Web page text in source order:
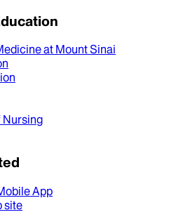
at Mount Sinai
Nursing
App
site